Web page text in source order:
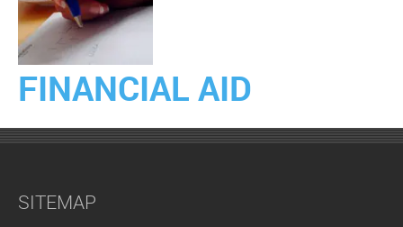
FINANCIAL AID
SITEMAP